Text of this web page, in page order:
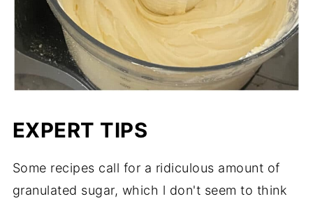
EXPERT TIPS
Some recipes call for a ridiculous amount of
granulated sugar, which l don't seem to think